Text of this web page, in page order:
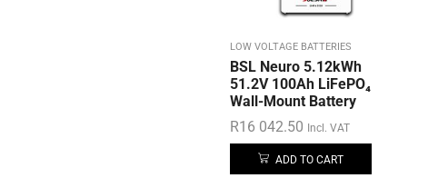
LOW VOLTAGE BATTERIES
BSL Neuro 5.12kWh
51.2V 100Ah LiFePO₄
Wall-Mount Battery
R16 042.50 Incl. VAT
ADD TO CART